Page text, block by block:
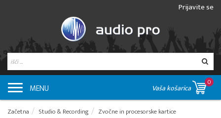
Prijavite se
MENU Vaša košarica
0
Začetna Studio & Recording
Zvočne in procesorske kartice